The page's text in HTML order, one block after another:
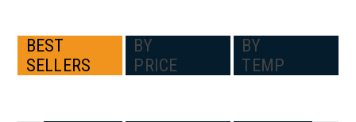
BEST
SELLERS
BY
PRICE
BY
TEMP